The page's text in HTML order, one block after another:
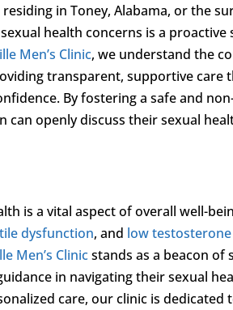
in Toney, Alabama, or the
health concerns is a
Men’s Clinic, we understand the
transparent, supportive care
By fostering a safe and
can openly discuss their sexual
is a vital aspect of overall well-
dysfunction, and low testosterone
Men’s Clinicstands as a beacon
in navigating their sexual
care, our clinic is